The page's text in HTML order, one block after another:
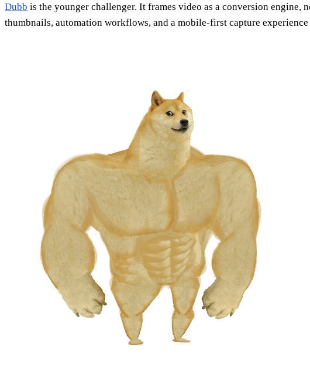
Dubb is the younger challenger. It frames video as a conversion
thumbnails, automation workflows, and a mobile-first capture